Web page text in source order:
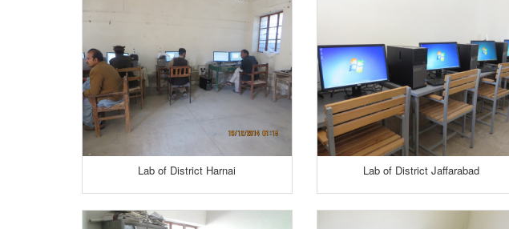
Lab of District Harnai Lab of District Jaffarabad